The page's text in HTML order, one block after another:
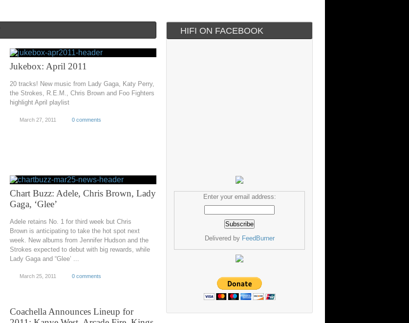
Jukebox: April 2011
20 tracks! New music from Lady Gaga, Katy Perry,
the Strokes, R.E.M., Chris Brown and Foo Fighters
highlight April playlist
March 27, 2011 0 comments
Chart Buzz: Adele, Chris Brown, Lady
Gaga, ‘Glee’
Adele retains No. 1 for third week but Chris
Brown is anticipating to take the hot spot next
week. New albums from Jennifer Hudson and the
Strokes expected to debut with big rewards, while
Lady Gaga and “Glee’ ...
March 25, 2011 0 comments
Coachella Announces Lineup for
HIFI ON FACEBOOK
Enter your email address:
Delivered by FeedBurner